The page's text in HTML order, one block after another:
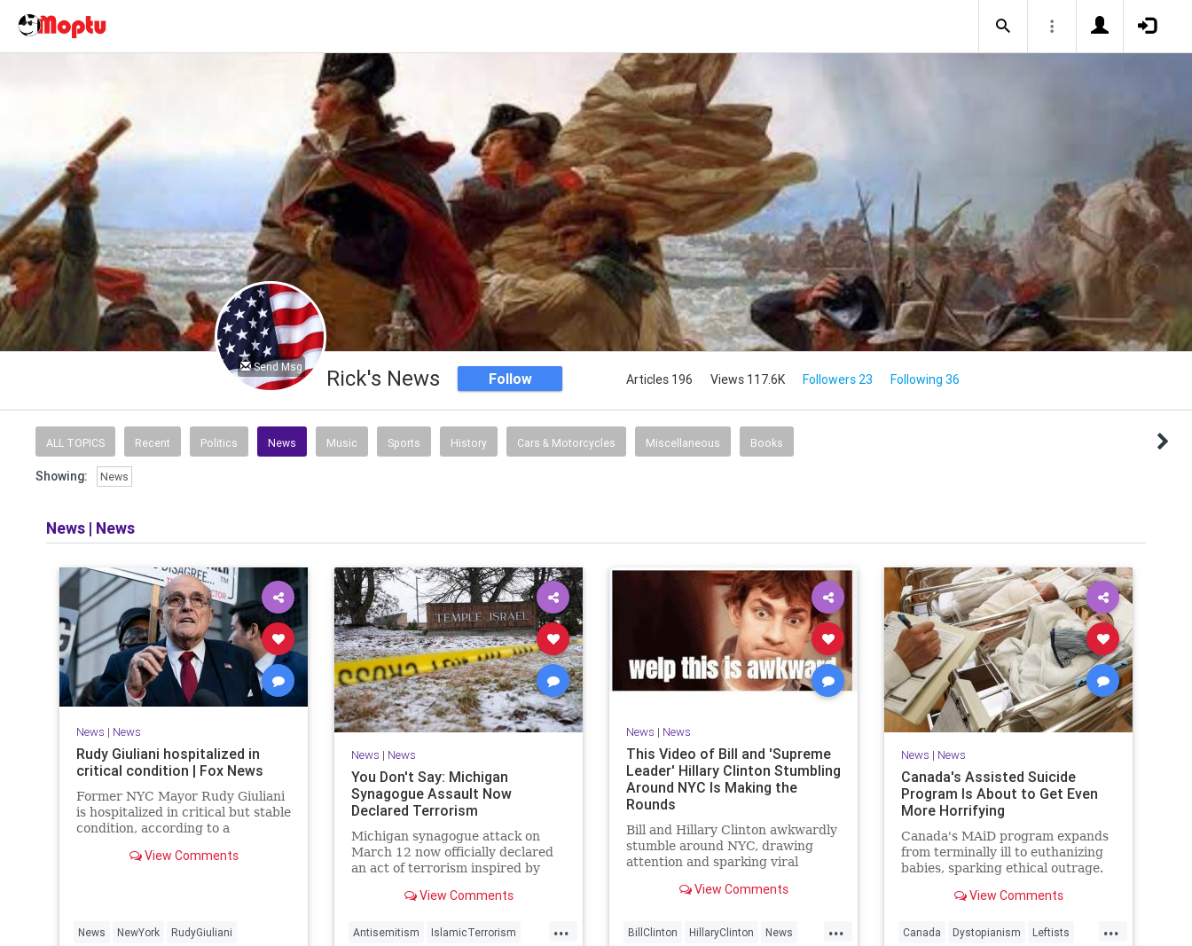
Send Msg Rick's News Follow Articles 196 Views 117.6K Followers 23 Following 36
ALL TOPICS Recent Politics News Music Sports History Cars & Motorcycles Miscellaneous Books
Showing: News
News | News
News | News
Rudy Giuliani hospitalized in
critical condition | Fox News
Former NYC Mayor Rudy Giuliani
is hospitalized in critical but stable
condition, according to a
for prayers.View Comments
News NewYork RudyGiuliani
News | News
You Don't Say: Michigan
Synagogue Assault Now
Declared Terrorism
Michigan synagogue attack on
March 12 now officially declared
an act of terrorism inspired by
View Comments
...
Antisemitism IslamicTerrorism
News | News
This Video of Bill and 'Supreme
Leader' Hillary Clinton Stumbling
Around NYC Is Making the
Rounds
Bill and Hillary Clinton awkwardly
stumble around NYC, drawing
attention and sparking viral
View Comments
...
BillClinton HillaryClinton News
News | News
Canada's Assisted Suicide
Program Is About to Get Even
More Horrifying
Canada's MAiD program expands
from terminally ill to euthanizing
babies, sparking ethical outrage.
View Comments
...
Canada Dystopianism Leftists